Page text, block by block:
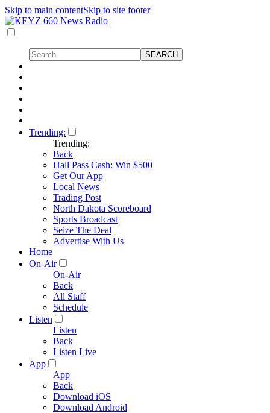
Skip to main contentSkip to site footer
Trending:
Trending:
Back
Hall Pass Cash: Win $500
Get Our App
Local News
Trading Post
North Dakota Scoreboard
Sports Broadcast
Seize The Deal
Advertise With Us
Home
On-Air
On-Air
Back
All Staff
Schedule
Listen
Listen
Back
Listen Live
App
App
Back
Download iOS
Download Android